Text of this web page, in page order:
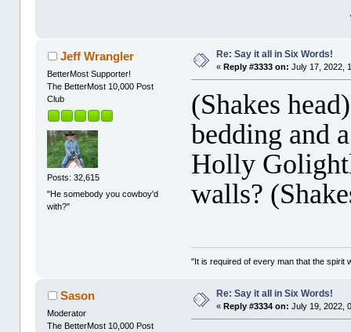
Jeff Wrangler
BetterMost Supporter!
The BetterMost 10,000 Post
Club
Posts: 32,615
"He somebody you cowboy'd
with?"
Re: Say it all in Six Words!
«Reply #3333 on: July 17, 2022,
(Shakes
bedding and
Holly
walls?
"It is required of every man that the spirit
Sason
Moderator
The BetterMost 10,000 Post
Re: Say it all in Six Words!
« Reply #3334 on: July 19, 2022,